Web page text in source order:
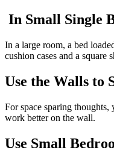
In Small Single
In a large room, a bed
cushion cases and a
Use the Walls to
For space sparing
work better on the wall.
Use Small